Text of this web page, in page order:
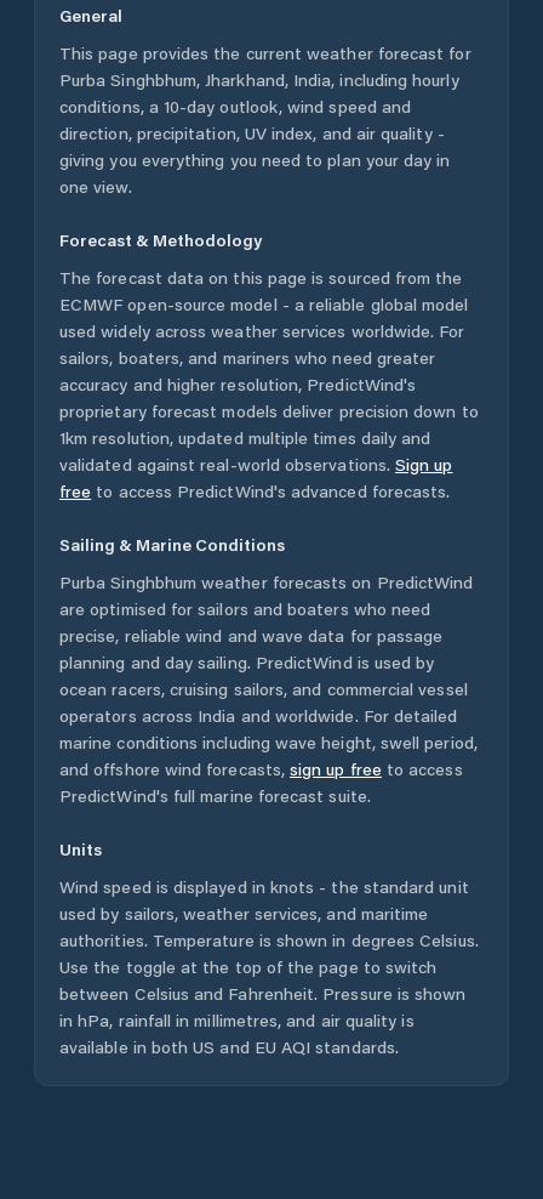
General
This page provides the current weather forecast for
Purba Singhbhum, Jharkhand, India, including hourly
conditions, a 10-day outlook, wind speed and
direction, precipitation, UV index, and air quality -
giving you everything you need to plan your day in
one view.
Forecast & Methodology
The forecast data on this page is sourced from the
ECMWF open-source model - a reliable global model
used widely across weather services worldwide. For
sailors, boaters, and mariners who need greater
accuracy and higher resolution, PredictWind's
proprietary forecast models deliver precision down to
1km resolution, updated multiple times daily and
validated against real-world observations. Sign up
free to access PredictWind's advanced forecasts.
Sailing & Marine Conditions
Purba Singhbhum weather forecasts on PredictWind
are optimised for sailors and boaters who need
precise, reliable wind and wave data for passage
planning and day sailing. PredictWind is used by
ocean racers, cruising sailors, and commercial vessel
operators across India and worldwide. For detailed
marine conditions including wave height, swell period,
and offshore wind forecasts, sign up free to access
PredictWind's full marine forecast suite.
Units
Wind speed is displayed in knots - the standard unit
used by sailors, weather services, and maritime
authorities. Temperature is shown in degrees Celsius.
Use the toggle at the top of the page to switch
between Celsius and Fahrenheit. Pressure is shown
in hPa, rainfall in millimetres, and air quality is
available in both US and EU AQI standards.